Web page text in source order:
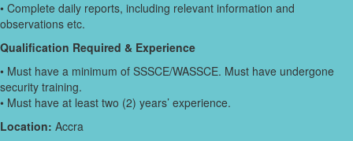
• Complete daily reports, including relevant information and
observations etc.
Qualification Required & Experience
• Must have a minimum of SSSCE/WASSCE. Must have undergone
security training.
• Must have at least two (2) years’ experience.
Location: Accra